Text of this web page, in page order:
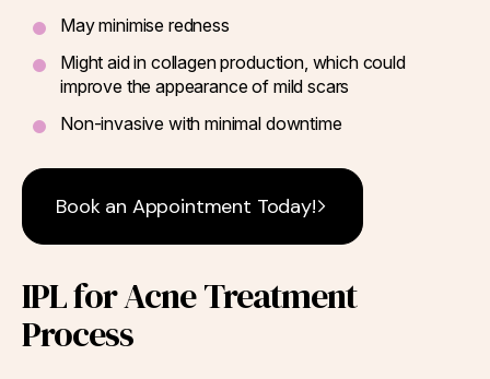
May minimise redness
Might aid in collagen production, which could
improve the appearance of mild scars
Non-invasive with minimal downtime
Book an Appointment Today!
IPL for Acne Treatment
Process